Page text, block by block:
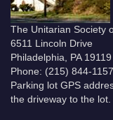
The Unitarian Society
6511 Lincoln Drive
Philadelphia, PA 19119
Phone: (215) 844-1157
Parking lot GPS
the driveway to the lot.